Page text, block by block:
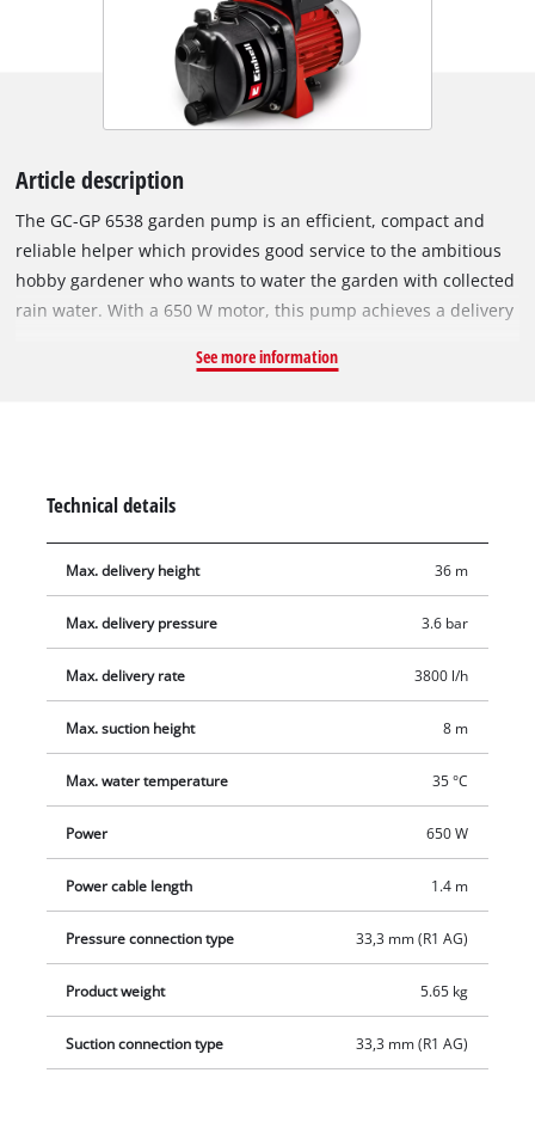
Article description
The GC-GP 6538 garden pump is an efficient, compact and
reliable helper which provides good service to the ambitious
hobby gardener who wants to water the garden with collected
rain water. With a 650 W motor, this pump achieves a delivery
has an On/Off switch. A water filler screw is provided for
See more information
Technical details
Max. delivery height 36 m
Max. delivery pressure 3.6 bar
Max. delivery rate 3800 l/h
Max. suction height 8 m
Max. water temperature 35 °C
Power 650 W
Power cable length 1.4 m
Pressure connection type 33,3 mm (R1 AG)
Product weight 5.65 kg
Suction connection type 33,3 mm (R1 AG)